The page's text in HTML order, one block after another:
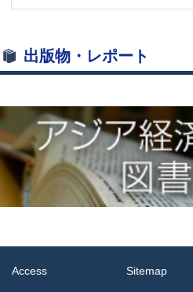
出版物・レポート
Access Sitemap